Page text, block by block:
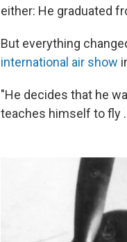
either: He graduated
But everything
international air show
"He decides that he
teaches himself to fly